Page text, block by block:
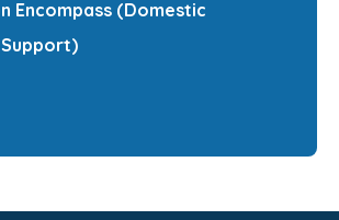
Encompass (Domestic